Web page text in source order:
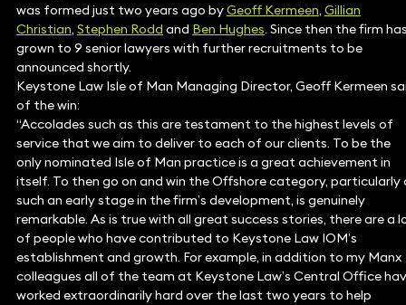
was formed just two years ago byGeoff Kermeen, Gillian
Christian, Stephen Rodd and Ben Hughes. Since then the firm
grown to 9 senior lawyers with further recruitments to be
announced shortly.
Keystone Law Isle of Man Managing Director, Geoff Kermeen
of the win:
“Accolades such as this are testament to the highest levels of
service that we aim to deliver to each of our clients. To be the
only nominated Isle of Man practice is a great achievement in
itself. To then go on and win the Offshore category, particularly
such an early stage in the firm’s development, is genuinely
remarkable. As is true with all great success stories, there are a
of people who have contributed to Keystone Law IOM’s
establishment and growth. For example, in addition to my Manx
colleagues all of the team at Keystone Law’s Central Office
worked extraordinarily hard over the last two years to help